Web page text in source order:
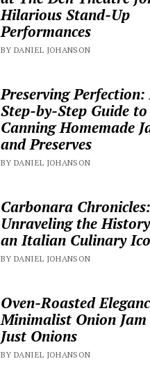
Hilarious Stand-Up
Performances
BY DANIEL JOHANSON
Preserving Perfection:
Step-by-Step Guide to
Canning Homemade
and Preserves
BY DANIEL JOHANSON
Carbonara Chronicles:
Unraveling the
an Italian Culinary
BY DANIEL JOHANSON
Oven-Roasted
Minimalist Onion
Just Onions
BY DANIEL JOHANSON